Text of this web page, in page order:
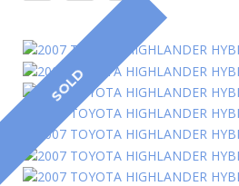
SOLD